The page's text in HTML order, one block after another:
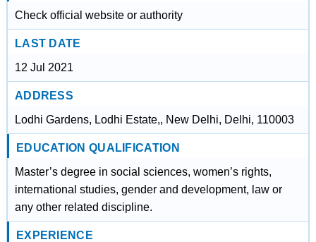
Check official website or authority
LAST DATE
12 Jul 2021
ADDRESS
Lodhi Gardens, Lodhi Estate,, New Delhi, Delhi, 110003
EDUCATION QUALIFICATION
Master’s degree in social sciences, women’s rights,
international studies, gender and development, law or
any other related discipline.
EXPERIENCE